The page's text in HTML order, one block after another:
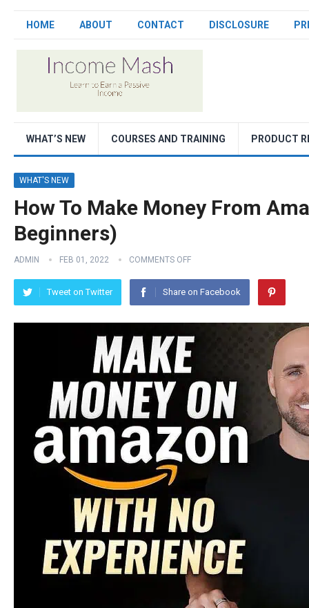
HOME ABOUT CONTACT DISCLOSURE
WHAT’S NEW COURSES AND TRAINING PRODUCT
WHAT'S NEW
How To Make Money From
Beginners)
ADMIN FEB 01, 2022 COMMENTS OFF
Tweet on Twitter Share on Facebook